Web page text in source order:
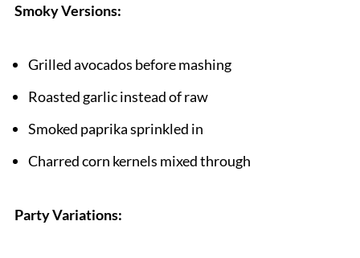
Smoky Versions:
Grilled avocados before mashing
Roasted garlic instead of raw
Smoked paprika sprinkled in
Charred corn kernels mixed through
Party Variations: